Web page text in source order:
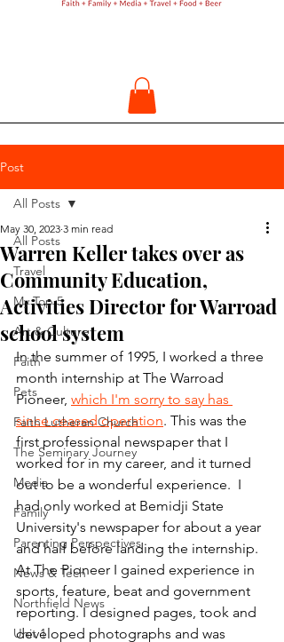
Post
All Posts
Travel
My Top 5
Art & Culture
Faith
Pets
Faith Lutheran Church
The Seminary Journey
Media
Family
Parenting Perspectives
News & Tech
Northfield News
Unit 1
All Posts
Warren Keller takes over as
Community Education,
Activities Director for Warroad
school system
May 30, 2023 3 min read
In the summer of 1995, I worked a three
month internship at The Warroad
Pioneer, which I'm sorry to say has
since ceased operation. This was the
first professional newspaper that I
worked for in my career, and it turned
out to be a wonderful experience.  I
had only worked at Bemidji State
University's newspaper for about a year
and half before landing the internship.
At The Pioneer I gained experience in
sports, feature, beat and government
reporting. I designed pages, took and
developed photographs and was